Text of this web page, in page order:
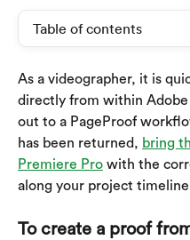
Table of contents
As a videographer, it is
directly from within
out to a PageProof
has been returned, bring
Premiere Pro with the
along your project
To create a proof